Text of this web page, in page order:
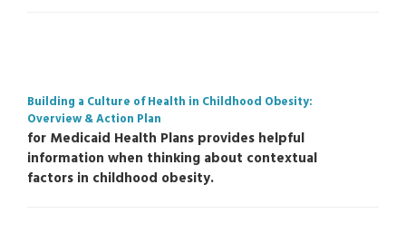
Building a Culture of Health in Childhood Obesity:
Overview & Action Plan
for Medicaid Health Plans provides helpful
information when thinking about contextual
factors in childhood obesity.